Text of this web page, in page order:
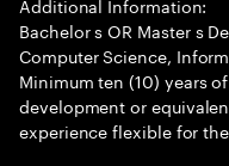
Bachelor s OR Master s
Computer Science,
Minimum ten (10) years
development or
experience flexible for